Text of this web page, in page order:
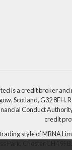
is a credit broker
Scotland, G32 8FH.
Conduct
credit
style of MBNA